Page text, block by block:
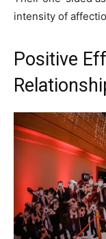
intensity of
Positive